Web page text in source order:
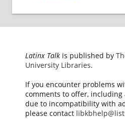
Latinx Talkis published by
University Libraries.
If you encounter problems
comments to offer, including
due to incompatibility with
please contact